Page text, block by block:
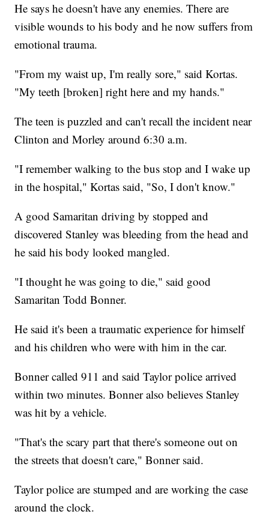
He says he doesn't have any enemies. There are
visible wounds to his body and he now suffers from
emotional trauma.
"From my waist up, I'm really sore," said Kortas.
"My teeth [broken] right here and my hands."
The teen is puzzled and can't recall the incident near
Clinton and Morley around 6:30 a.m.
"I remember walking to the bus stop and I wake up
in the hospital," Kortas said, "So, I don't know."
A good Samaritan driving by stopped and
discovered Stanley was bleeding from the head and
he said his body looked mangled.
"I thought he was going to die," said good
Samaritan Todd Bonner.
He said it's been a traumatic experience for himself
and his children who were with him in the car.
Bonner called 911 and said Taylor police arrived
within two minutes. Bonner also believes Stanley
was hit by a vehicle.
"That's the scary part that there's someone out on
the streets that doesn't care," Bonner said.
Taylor police are stumped and are working the case
around the clock.